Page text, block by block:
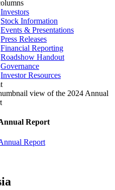
Investors
Stock Information
Events & Presentations
Press Releases
Financial Reporting
Roadshow Handout
Governance
Investor Resources
Report
Report